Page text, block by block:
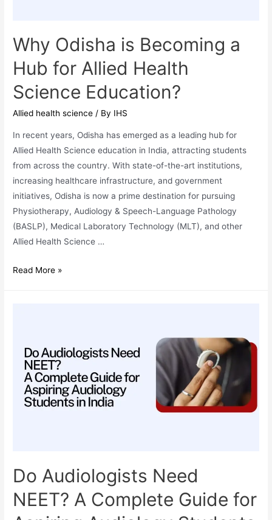
Why Odisha is Becoming a
Hub for Allied Health
Science Education?
Allied health science / By IHS
In recent years, Odisha has emerged as a leading hub for
Allied Health Science education in India, attracting students
from across the country. With state-of-the-art institutions,
increasing healthcare infrastructure, and government
initiatives, Odisha is now a prime destination for pursuing
Physiotherapy, Audiology & Speech-Language Pathology
(BASLP), Medical Laboratory Technology (MLT), and other
Allied Health Science …
Why
Hub
Allied
Health
Science
Read More »
Do Audiologists Need
NEET? A Complete Guide for